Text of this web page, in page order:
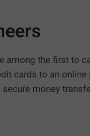
among the first to
cards to an
money